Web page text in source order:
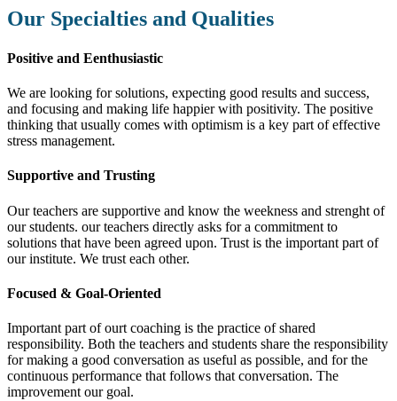
Our Specialties and Qualities
Positive and Eenthusiastic
We are looking for solutions, expecting good results and success,
and focusing and making life happier with positivity. The positive
thinking that usually comes with optimism is a key part of effective
stress management.
Supportive and Trusting
Our teachers are supportive and know the weekness and strenght of
our students. our teachers directly asks for a commitment to
solutions that have been agreed upon. Trust is the important part of
our institute. We trust each other.
Focused & Goal-Oriented
Important part of ourt coaching is the practice of shared
responsibility. Both the teachers and students share the responsibility
for making a good conversation as useful as possible, and for the
continuous performance that follows that conversation. The
improvement our goal.